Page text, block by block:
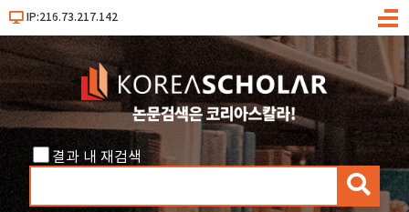
IP:216.73.217.142
메
결과 내 재검색
검